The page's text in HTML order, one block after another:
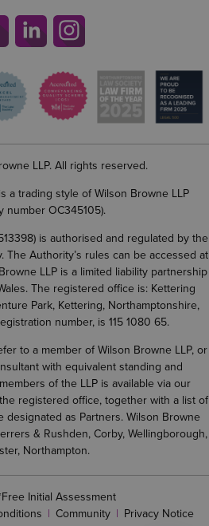
LLP. All rights reserved.
a trading style of Wilson Browne LLP
number OC345105).
is authorised and regulated by the
The Authority’s rules can be accessed at
LLP is a limited liability partnership
The registered office is: Kettering
Park, Kettering, Northamptonshire,
number, is 115 1080 65.
to a member of Wilson Browne LLP, or
with equivalent standing and
of the LLP is available via our
registered office, together with a list of
designated as Partners. Wilson Browne
& Rushden, Corby, Wellingborough,
Northampton.
Initial Assessment
Community
Privacy Notice